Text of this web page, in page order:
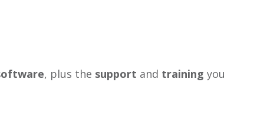
, plus the support and training you